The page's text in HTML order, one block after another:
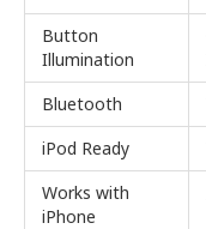
Button
Illumination
Bluetooth
iPod Ready
Works with
iPhone